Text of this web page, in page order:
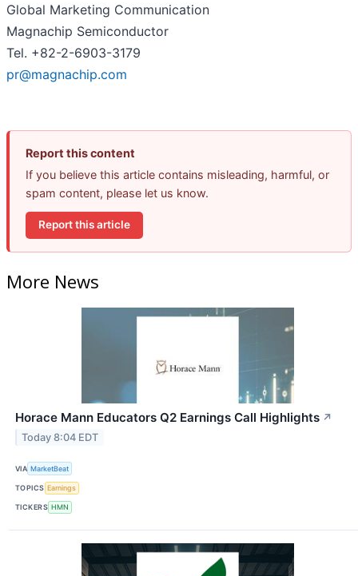
Global Marketing Communication
Magnachip Semiconductor
Tel. +82-2-6903-3179
pr@magnachip.com
Report this content
If you believe this article contains misleading, harmful, or
spam content, please let us know.
Report this article
More News
Horace Mann Educators Q2 Earnings Call Highlights ↗
Today 8:04 EDT
VIA MarketBeat
TOPICS Earnings
TICKERS HMN